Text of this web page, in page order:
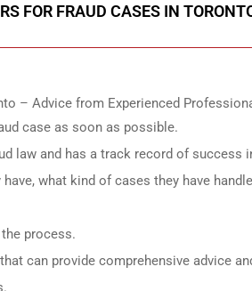
FOR FRAUD CASES IN
– Advice from Experienced
case as soon as possible.
law and has a track record of success
what kind of cases they have
process.
can provide comprehensive advice